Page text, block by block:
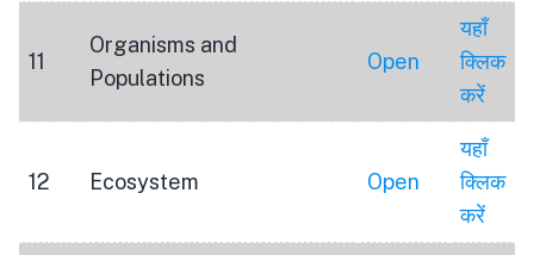
11
Organisms and
Populations
Open
यहाँ
क्लिक
करें
12 Ecosystem Open
यहाँ
क्लिक
करें